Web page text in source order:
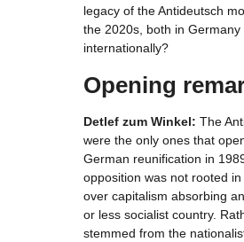
legacy of the Antideutsch
the 2020s, both in Germany
internationally?
Opening
Detlef zum Winkel: The
were the only ones that
German reunification in
opposition was not rooted
over capitalism absorbing
or less socialist country.
stemmed from the